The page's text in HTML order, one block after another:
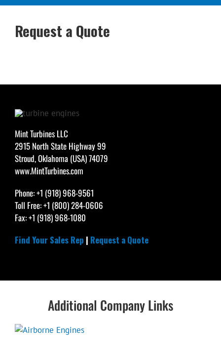
Request a Quote
Mint Turbines LLC
2915 North State Highway 99
Stroud, Oklahoma (USA) 74079
www.MintTurbines.com
Phone: +1 (918) 968-9561
Toll Free: +1 (800) 284-0606
Fax: +1 (918) 968-1080
Find Your Sales Rep | Request a Quote
Additional Company Links